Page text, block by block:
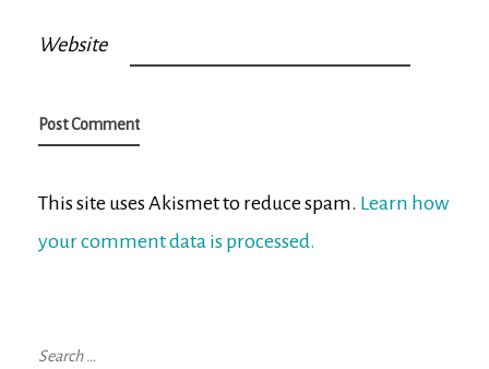
Website
This site uses Akismet to reduce spam. Learn how
your comment data is processed.
Search